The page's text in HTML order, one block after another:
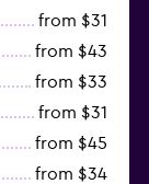
from $31
from $43
from $33
from $31
from $45
from $34